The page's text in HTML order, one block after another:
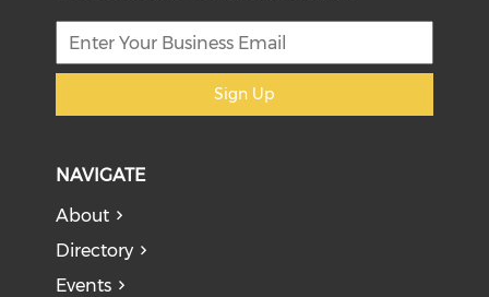
Sign Up
NAVIGATE
About
Directory
Events